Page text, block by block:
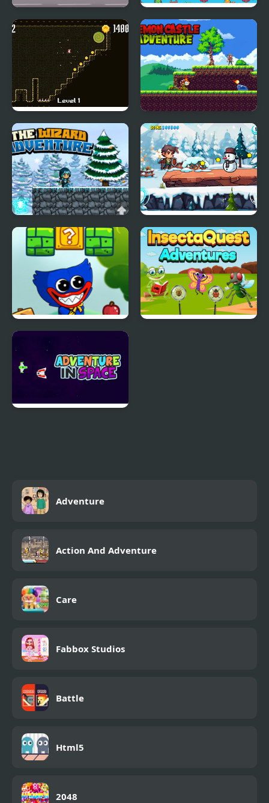
Tapus Skating
Adventure
Super Olivia Adventure
Shawn's Adventure
Demon Castle
Adventure
The Wizard Adventure Snow Adventure
Wuggy Adventures
Adventure
Action And Adventure
Care
Fabbox Studios
Battle
Html5
2048